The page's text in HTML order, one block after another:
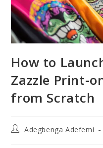
How to
Zazzle Print-
from Scratch
PostAdegbenga Adefemi